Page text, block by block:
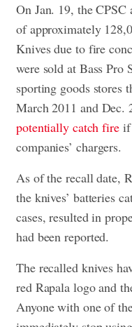
On Jan. 19, the
of approximately
Knives due to fire
were sold at Bass Pro
sporting goods stores
March 2011 and Dec.
potentially catch fireif
companies’ chargers.
As of the recall date,
the knives’ batteries
cases, resulted in
had been reported.
The recalled knives
red Rapala logo and
Anyone with one of